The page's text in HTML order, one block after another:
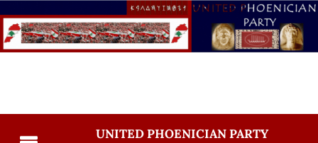
UNITED PHOENICIAN PARTY